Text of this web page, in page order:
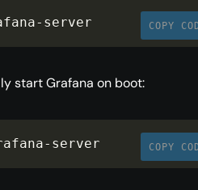
COPY
- server
start Grafana on boot:
COPY
- server